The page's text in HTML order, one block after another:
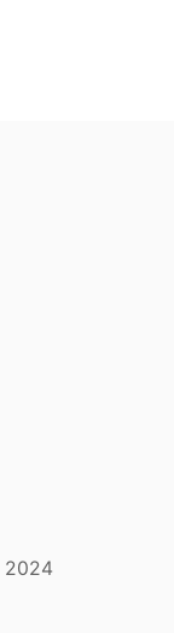
2024